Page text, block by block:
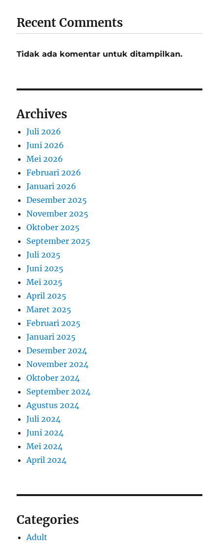
Recent Comments
Tidak ada komentar untuk ditampilkan.
Archives
Juli 2026
Juni 2026
Mei 2026
Februari 2026
Januari 2026
Desember 2025
November 2025
Oktober 2025
September 2025
Juli 2025
Juni 2025
Mei 2025
April 2025
Maret 2025
Februari 2025
Januari 2025
Desember 2024
November 2024
Oktober 2024
September 2024
Agustus 2024
Juli 2024
Juni 2024
Mei 2024
April 2024
Categories
Adult